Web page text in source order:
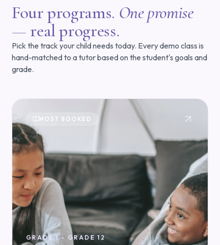
Four programs. One promise
— real progress.
Pick the track your child needs today. Every demo class is
hand-matched to a tutor based on the student's goals and
grade.
MOST BOOKED
GRADE 1 – GRADE 12